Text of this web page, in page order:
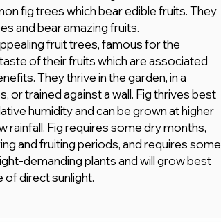
fig trees which bear edible fruits. They
and bear amazing fruits.
fruit trees, famous for the
of their fruits which are associated
They thrive in the garden, in a
or trained against a wall. Fig thrives best
humidity and can be grown at higher
rainfall. Fig requires some dry months,
and fruiting periods, and requires some
demanding plants and will grow best
of direct sunlight.